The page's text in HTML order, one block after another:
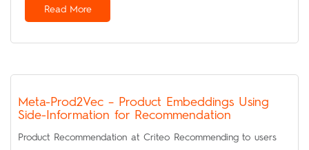
Read More
Meta-Prod2Vec – Product Embeddings Using
Side-Information for Recommendation
Product Recommendation at Criteo Recommending to users